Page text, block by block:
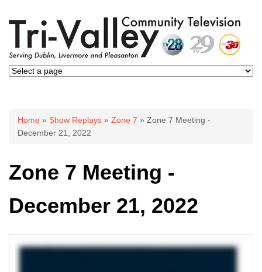
You are here
Home » Show Replays » Zone 7 » Zone 7 Meeting -
December 21, 2022
Zone 7 Meeting -
December 21, 2022